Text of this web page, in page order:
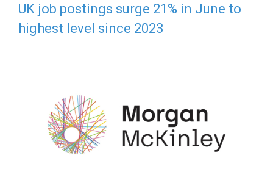
UK job postings surge 21% in June to
highest level since 2023